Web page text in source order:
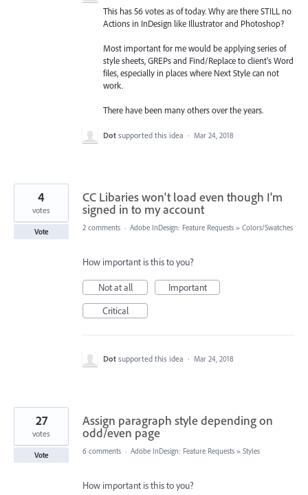
This has 56 votes as of today. Why are there STILL no
Actions in InDesign like Illustrator and Photoshop?
Most important for me would be applying series of
style sheets, GREPs and Find/Replace to client's Word
files, especially in places where Next Style can not
work.
There have been many others over the years.
Dot supported this idea · Mar 24, 2018
CC Libaries won't load even though I'm
signed in to my account
4
votes
Vote 2 comments · Adobe InDesign: Feature Requests » Colors/Swatches
How important is this to you?
Not at all
Important
Critical
Dot supported this idea · Mar 24, 2018
Assign paragraph style depending on
odd/even page
27
votes
Vote 6 comments · Adobe InDesign: Feature Requests » Styles
How important is this to you?